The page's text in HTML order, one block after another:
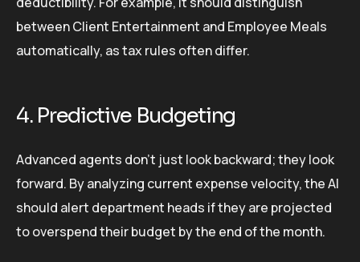
between Client Entertainment and Employee Meals
automatically, as tax rules often differ.
4. Predictive Budgeting
Advanced agents don’t just look backward; they look
forward. By analyzing current expense velocity, the AI
should alert department heads if they are projected
to overspend their budget by the end of the month.